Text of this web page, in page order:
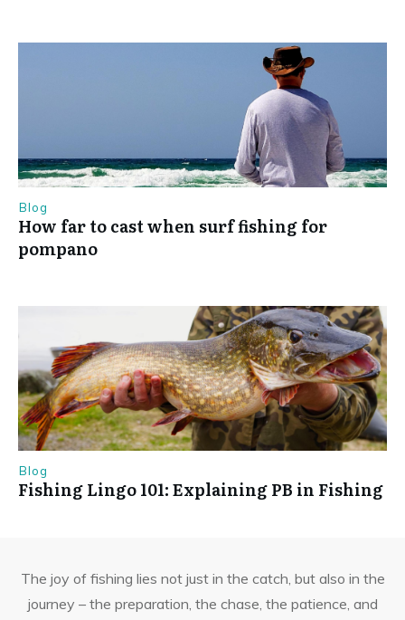
Blog
How far to cast when surf fishing for
pompano
Blog
Fishing Lingo 101: Explaining PB in Fishing
The joy of fishing lies not just in the catch, but also in the
journey – the preparation, the chase, the patience, and